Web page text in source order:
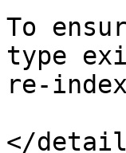
To
type
re-
</